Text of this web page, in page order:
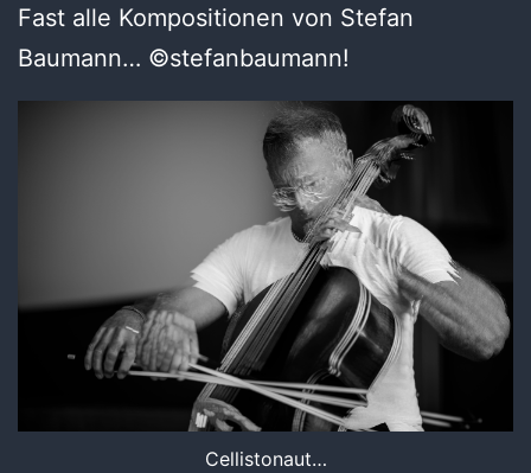
Fast alle Kompositionen von Stefan
Baumann… ©stefanbaumann!
Cellistonaut…